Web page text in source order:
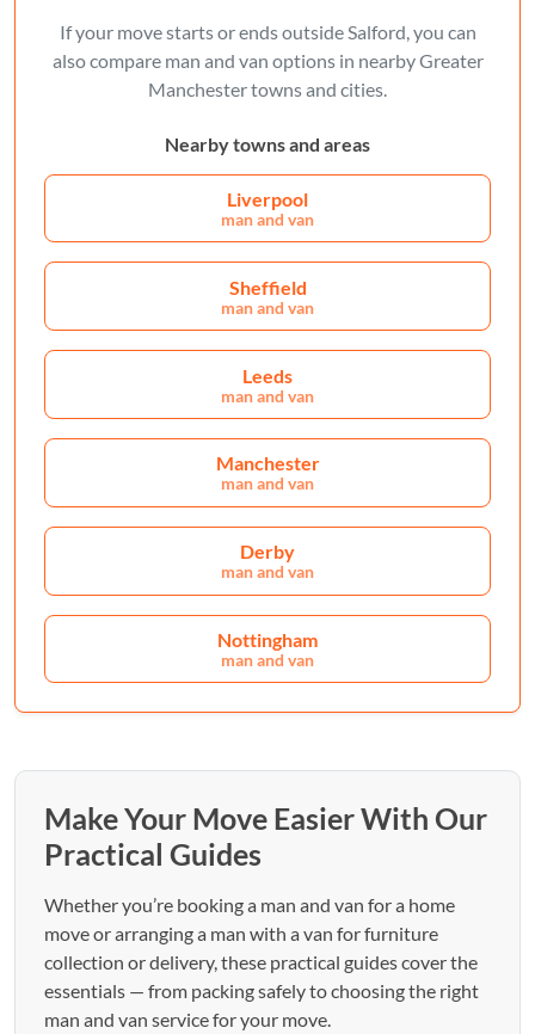
If your move starts or ends outside Salford, you can
also compare man and van options in nearby Greater
Manchester towns and cities.
Nearby towns and areas
Liverpool
man and van
Sheffield
man and van
Leeds
man and van
Manchester
man and van
Derby
man and van
Nottingham
man and van
Make Your Move Easier With Our
Practical Guides
Whether you’re booking a man and van for a home
move or arranging a man with a van for furniture
collection or delivery, these practical guides cover the
essentials — from packing safely to choosing the right
man and van service for your move.